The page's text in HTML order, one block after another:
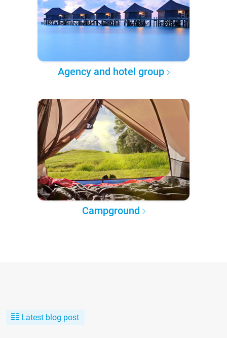
Agency and hotel group
Campground
Latest blog post